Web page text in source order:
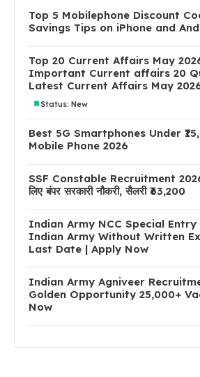
Top 5 Mobilephone Discount
Savings Tips on iPhone and
Top 20 Current Affairs May
Important Current affairs 20
Latest Current Affairs May
Status: New
Best 5G Smartphones Under
Mobile Phone 2026
SSF Constable Recruitment
लिए बंपर सरकारी नौकरी, सैलरी ₹63,200
Indian Army NCC Special Entry
Indian Army Without Written
Last Date | Apply Now
Indian Army Agniveer
Golden Opportunity 25,000+
Now